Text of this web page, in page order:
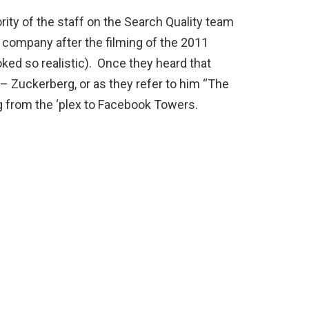
of the staff on the Search Quality team
after the filming of the 2011
so realistic). Once they heard that
Zuckerberg, or as they refer to him “The
the ‘plex to Facebook Towers.